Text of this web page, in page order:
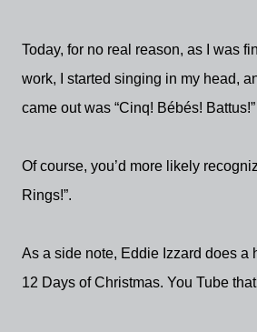
Today, for no real reason, as I was
work, I started singing in my head,
came out was “Cinq! Bébés! Battus!”
Of course, you’d more likely
Rings!”.
As a side note, Eddie Izzard does a
12 Days of Christmas. You Tube